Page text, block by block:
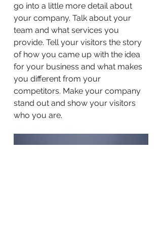
go into a little more detail about
your company. Talk about your
team and what services you
provide. Tell your visitors the story
of how you came up with the idea
for your business and what makes
you different from your
competitors. Make your company
stand out and show your visitors
who you are.